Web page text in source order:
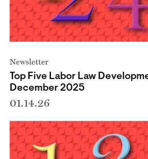
Newsletter
Top Five Labor Law
December 2025
01.14.26